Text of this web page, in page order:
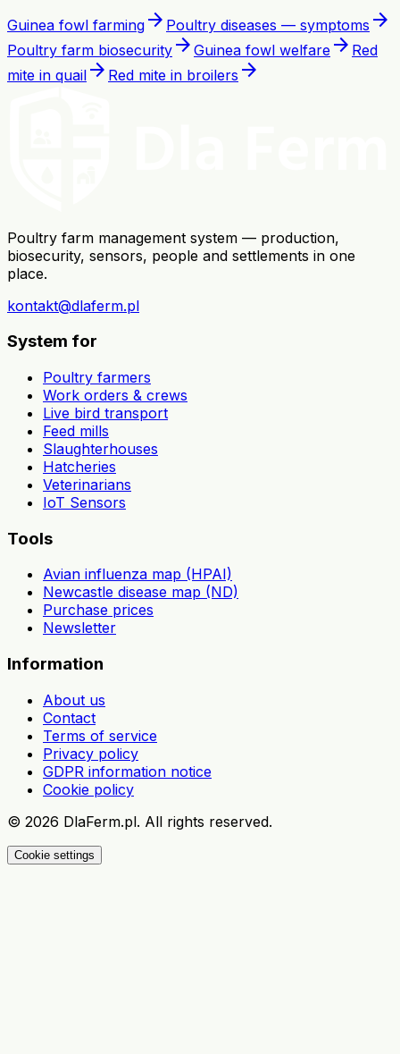
Guinea fowl farming arrow_forward Poultry diseases — symptoms arrow_forward
Poultry farm biosecurity arrow_forward Guinea fowl welfare arrow_forward Red
mite in quail arrow_forward Red mite in broilers arrow_forward
Poultry farm management system — production,
biosecurity, sensors, people and settlements in one
place.
kontakt@dlaferm.pl
System for
Poultry farmers
Work orders & crews
Live bird transport
Feed mills
Slaughterhouses
Hatcheries
Veterinarians
IoT Sensors
Tools
Avian influenza map (HPAI)
Newcastle disease map (ND)
Purchase prices
Newsletter
Information
About us
Contact
Terms of service
Privacy policy
GDPR information notice
Cookie policy
© 2026 DlaFerm.pl. All rights reserved.
Cookie settings